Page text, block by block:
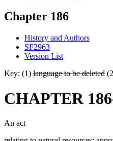
Chapter 186
History and Authors
SF2963
Version List
Key: (1) language to be deleted
CHAPTER
An act